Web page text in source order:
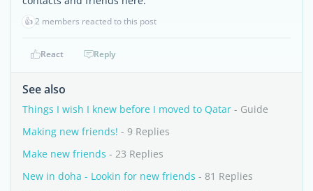
👍2 members reacted to this post
React Reply
See also
Things I wish I knew before I moved to Qatar - Guide
Making new friends! - 9 Replies
Make new friends - 23 Replies
New in doha - Lookin for new friends - 81 Replies